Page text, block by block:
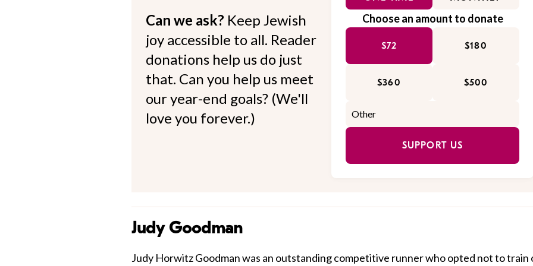
Can we ask? Keep Jewish
joy accessible to all. Reader
donations help us do just
that. Can you help us meet
our year-end goals? (We'll
love you forever.)
Choose an amount to donate
$72 $180
$360 $500
SUPPORT US
Judy Goodman
Judy Horwitz Goodman was an outstanding competitive runner who opted not to train